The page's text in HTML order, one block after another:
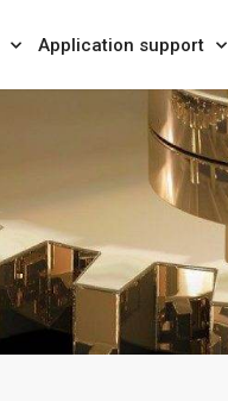
Application support